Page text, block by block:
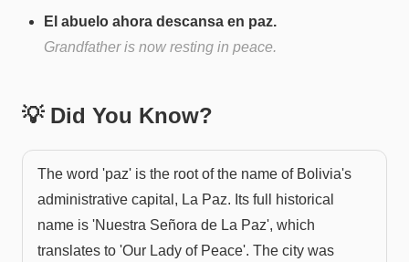
El abuelo ahora descansa en paz.
Grandfather is now resting in peace.
💡 Did You Know?
The word 'paz' is the root of the name of Bolivia's
administrative capital, La Paz. Its full historical
name is 'Nuestra Señora de La Paz', which
translates to 'Our Lady of Peace'. The city was